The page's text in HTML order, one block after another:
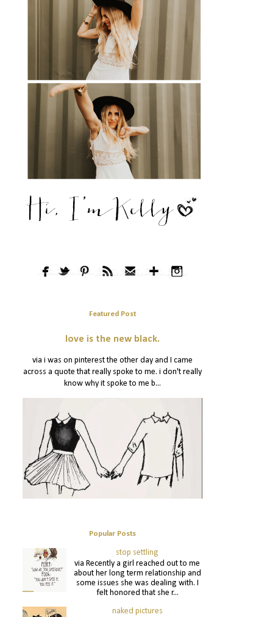
Featured Post
love is the new black.
via i was on pinterest the other day and I came
across a quote that really spoke to me. i don't really
know why it spoke to me b...
Popular Posts
stop settling
via Recently a girl reached out to me
about her long term relationship and
some issues she was dealing with. I
felt honored that she r...
naked pictures